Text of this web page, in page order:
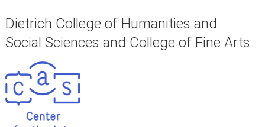
Dietrich College of Humanities and
Social Sciences and College of Fine Arts